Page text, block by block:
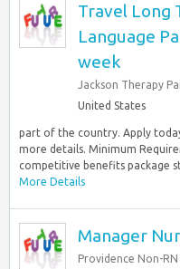
Travel Long
Language
week
Jackson Therapy
United States
part of the country. Apply
more details. Minimum
competitive benefits package
More Details
Manager
Providence Non-